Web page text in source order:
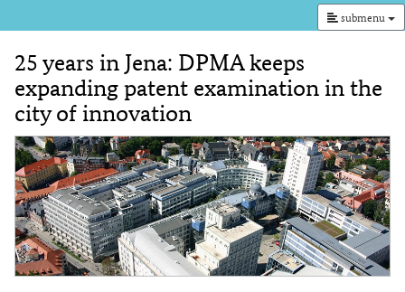
submenu
Content
25 years in Jena: DPMA keeps
expanding patent examination in the
city of innovation